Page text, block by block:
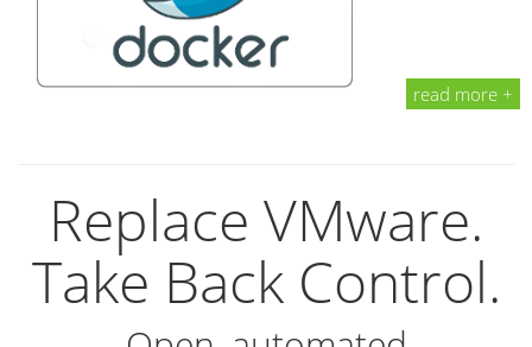
read more +
Replace VMware.
Take Back Control.